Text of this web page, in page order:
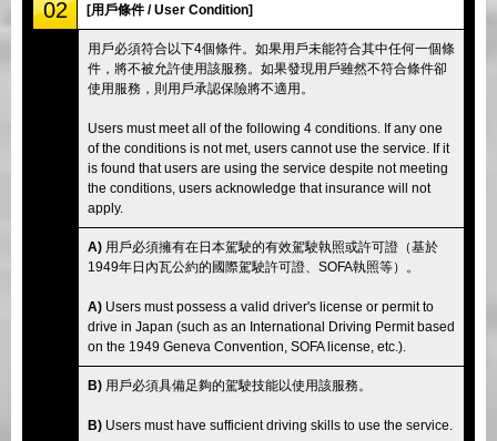
02 [用戶條件 / User Condition]
用戶必須符合以下4個條件。如果用戶未能符合其中任何一個條
件，將不被允許使用該服務。如果發現用戶雖然不符合條件卻
使用服務，則用戶承認保險將不適用。
Users must meet all of the following 4 conditions. If any one
of the conditions is not met, users cannot use the service. If it
is found that users are using the service despite not meeting
the conditions, users acknowledge that insurance will not
apply.
A) 用戶必須擁有在日本駕駛的有效駕駛執照或許可證（基於
1949年日內瓦公約的國際駕駛許可證、SOFA執照等）。
A) Users must possess a valid driver's license or permit to
drive in Japan (such as an International Driving Permit based
on the 1949 Geneva Convention, SOFA license, etc.).
B) 用戶必須具備足夠的駕駛技能以使用該服務。
B) Users must have sufficient driving skills to use the service.